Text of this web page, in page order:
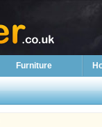
Furniture